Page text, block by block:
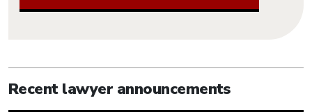
Recent lawyer announcements